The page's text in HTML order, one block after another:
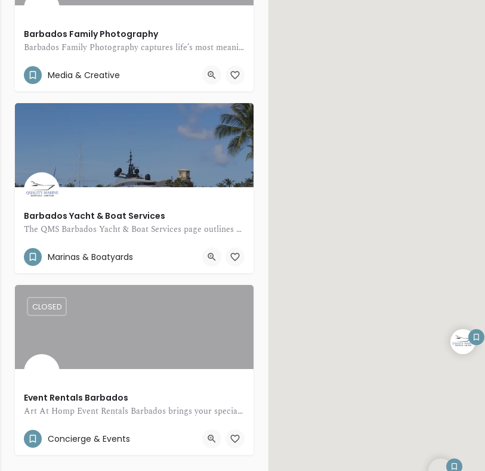
Barbados Family Photography
Barbados Family Photography captures life’s most meaningful moments with warmth, creativity, and a personal touch.
(246) 231-1515
Media & Creative
Barbados Yacht & Boat Services
The QMS Barbados Yacht & Boat Services page outlines a range of yacht and boat support solutions.
(246) 234-2855
Marinas & Boatyards
Event Rentals Barbados
Art At Homp Event Rentals Barbados brings your special occasions to life with beautiful décor, stylish rentals, and thoughtful event touches.
(246) 432-0541
CLOSED
Concierge & Events